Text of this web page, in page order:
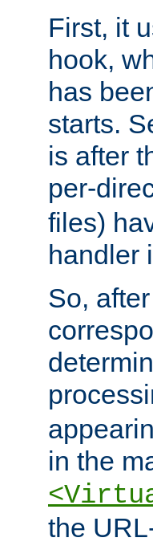
First, it
hook,
has
starts.
is after
per-
files)
handler
So,
in the
the